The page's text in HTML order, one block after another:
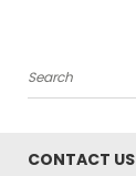
Search
CONTACT US